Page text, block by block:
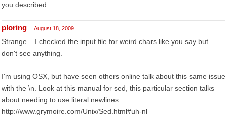
you described.
ploring August 18, 2009
Strange... I checked the input file for weird chars like you say but
don't see anything.
I'm using OSX, but have seen others online talk about this same issue
with the \n. Look at this manual for sed, this particular section talks
about needing to use literal newlines:
http://www.grymoire.com/Unix/Sed.html#uh-nl